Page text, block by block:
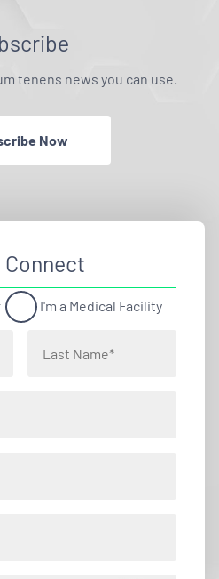
tenens news you can use.
Now
Connect
I'm a Medical Facility